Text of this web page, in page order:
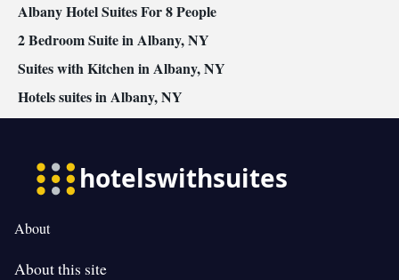
Albany Hotel Suites For 8 People
2 Bedroom Suite in Albany, NY
Suites with Kitchen in Albany, NY
Hotels suites in Albany, NY
About
About this site